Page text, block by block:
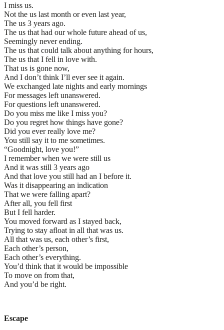
I miss us.
Not the us last month or even last year,
The us 3 years ago.
The us that had our whole future ahead of us,
Seemingly never ending.
The us that could talk about anything for hours,
The us that I fell in love with.
That us is gone now,
And I don’t think I’ll ever see it again.
We exchanged late nights and early mornings
For messages left unanswered.
For questions left unanswered.
Do you miss me like I miss you?
Do you regret how things have gone?
Did you ever really love me?
You still say it to me sometimes.
“Goodnight, love you!”
I remember when we were still us
And it was still 3 years ago
And that love you still had an I before it.
Was it disappearing an indication
That we were falling apart?
After all, you fell first
But I fell harder.
You moved forward as I stayed back,
Trying to stay afloat in all that was us.
All that was us, each other’s first,
Each other’s person,
Each other’s everything.
You’d think that it would be impossible
To move on from that,
And you’d be right.
Escape